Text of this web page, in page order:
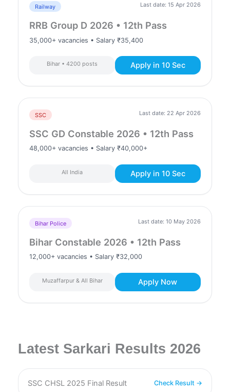
Railway Last date: 15 Apr 2026
RRB Group D 2026 • 12th Pass
35,000+ vacancies • Salary ₹35,400
Bihar • 4200 posts Apply in 10 Sec
SSC Last date: 22 Apr 2026
SSC GD Constable 2026 • 12th Pass
48,000+ vacancies • Salary ₹40,000+
All India Apply in 10 Sec
Bihar Police Last date: 10 May 2026
Bihar Constable 2026 • 12th Pass
12,000+ vacancies • Salary ₹32,000
Muzaffarpur & All Bihar Apply Now
Latest Sarkari Results 2026
SSC CHSL 2025 Final Result Check Result →